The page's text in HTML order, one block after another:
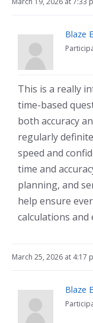
Blaze
This is a really
time-based
both accuracy
regularly
speed and
time and
planning, and
help ensure
calculations
March 25, 2026 at 4:17
Blaze